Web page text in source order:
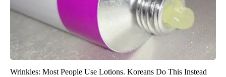
Wrinkles: Most People Use Lotions. Koreans Do This Instead